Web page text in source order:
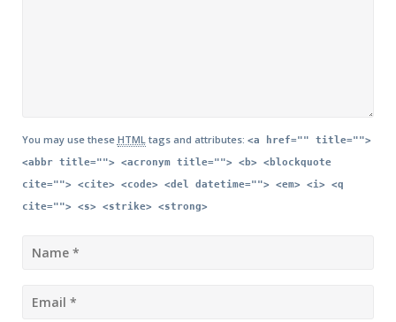
You may use these HTML tags and attributes: <a href="" title="">
<abbr title=""> <acronym title=""> <b> <blockquote
cite=""> <cite> <code> <del datetime=""> <em> <i> <q
cite=""> <s> <strike> <strong>